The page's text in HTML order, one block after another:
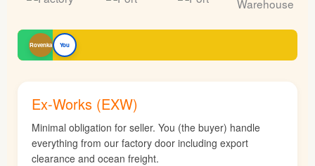
Rovenka You
Ex-Works (EXW)
Minimal obligation for seller. You (the buyer) handle
everything from our factory door including export
clearance and ocean freight.